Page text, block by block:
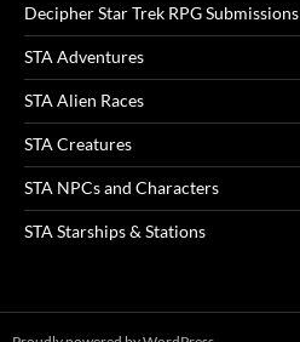
Decipher Star Trek RPG Submissions
STA Adventures
STA Alien Races
STA Creatures
STA NPCs and Characters
STA Starships & Stations